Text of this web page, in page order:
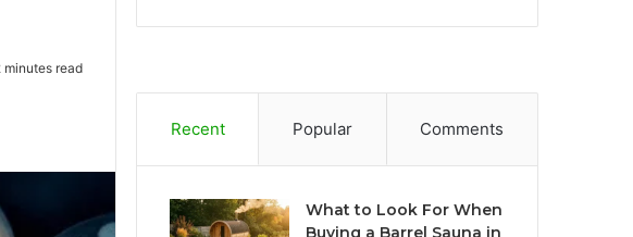
minutes read
Recent Popular Comments
What to Look For When
Buying a Barrel Sauna in